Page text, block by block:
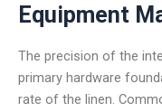
Equipment
The precision of the
primary hardware
rate of the linen.